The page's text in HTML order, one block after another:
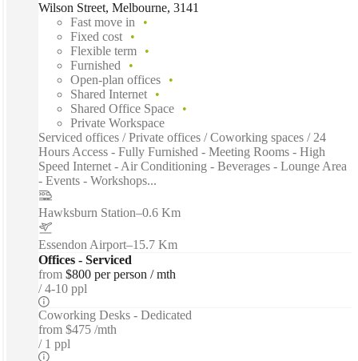
Wilson Street, Melbourne, 3141
Fast move in
Fixed cost
Flexible term
Furnished
Open-plan offices
Shared Internet
Shared Office Space
Private Workspace
Serviced offices / Private offices / Coworking spaces / 24
Hours Access - Fully Furnished - Meeting Rooms - High
Speed Internet - Air Conditioning - Beverages - Lounge Area
- Events - Workshops...
Hawksburn Station–0.6 Km
Essendon Airport–15.7 Km
Offices - Serviced
from $800 per person / mth
4-10 ppl
Coworking Desks - Dedicated
from $475 /mth
1 ppl